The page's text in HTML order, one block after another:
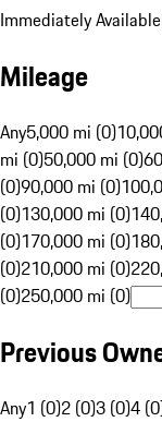
Immediately Available
Mileage
Any5,000 mi (0)
mi (0)50,000 mi (0)
(0)90,000 mi (0)
(0)130,000 mi (0)
(0)170,000 mi (0)
(0)210,000 mi (0)
(0)250,000 mi (0)
Previous
Any1 (0)2 (0)3 (0)4